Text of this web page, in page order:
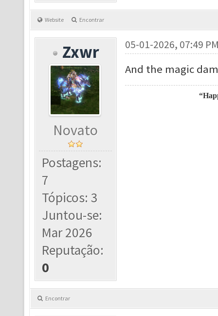
Website Encontrar
Zxwr
Novato
Postagens:
7
Tópicos: 3
Juntou-se:
Mar 2026
Reputação:
0
05-01-2026, 07:49
And the magic
Encontrar